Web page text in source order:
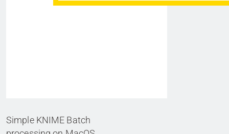
Simple KNIME Batch